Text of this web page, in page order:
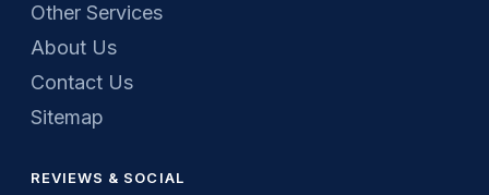
Other Services
About Us
Contact Us
Sitemap
REVIEWS & SOCIAL